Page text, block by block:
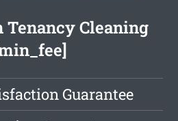
Cleaning
Guarantee